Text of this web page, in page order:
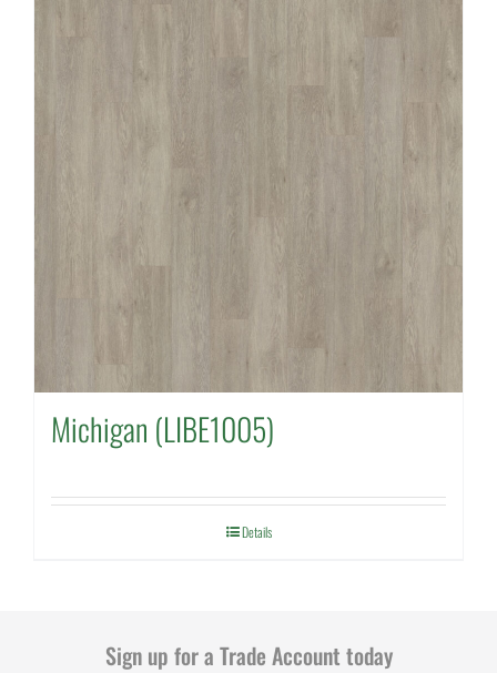
Michigan (LIBE1005)
Details
Sign up for a Trade Account today